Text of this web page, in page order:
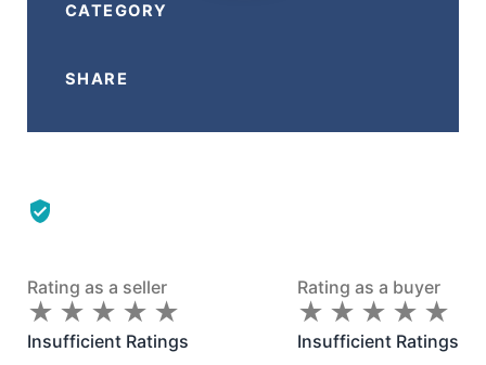
CATEGORY
SHARE
Rating as a seller
★
★ ★
★ ★
★ ★
★ ★
★
Insufficient Ratings
Rating as a buyer
★
★ ★
★ ★
★ ★
★ ★
★
Insufficient Ratings